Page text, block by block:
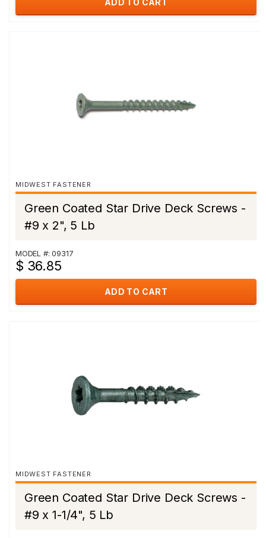
ADD TO CART
MIDWEST FASTENER
Green Coated Star Drive Deck Screws -
#9 x 2", 5 Lb
MODEL #: 09317
$ 36.85
ADD TO CART
MIDWEST FASTENER
Green Coated Star Drive Deck Screws -
#9 x 1-1/4", 5 Lb